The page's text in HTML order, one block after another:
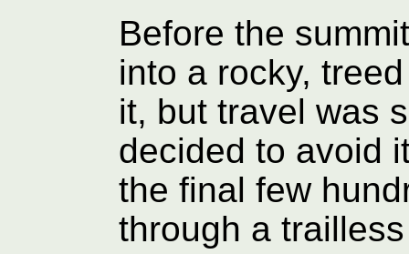
Before the
into a rocky,
it, but travel was
decided to avoid
the final few
through a